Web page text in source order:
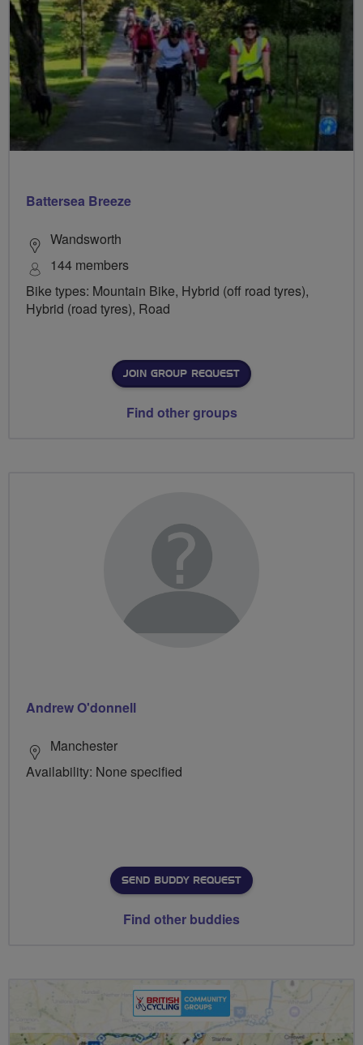
Battersea Breeze
Wandsworth
144 members
Bike types: Mountain Bike, Hybrid (off road tyres),
Hybrid (road tyres), Road
JOIN GROUP REQUEST
Find other groups
Andrew O'donnell
Manchester
Availability: None specified
SEND BUDDY REQUEST
Find other buddies